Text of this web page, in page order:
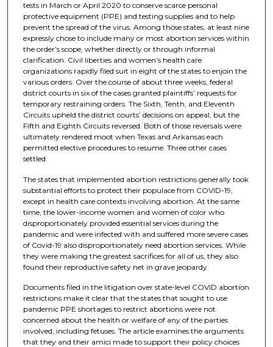
tests in March or April 2020 to conserve scarce personal
protective equipment (PPE) and testing supplies and to help
prevent the spread of the virus. Among those states, at least nine
expressly chose to include many or most abortion services within
the order’s scope, whether directly or through informal
clarification. Civil liberties and women’s health care
organizations rapidly filed suit in eight of the states to enjoin the
various orders. Over the course of about three weeks, federal
district courts in six of the cases granted plaintiffs’ requests for
temporary restraining orders. The Sixth, Tenth, and Eleventh
Circuits upheld the district courts’ decisions on appeal, but the
Fifth and Eighth Circuits reversed. Both of those reversals were
ultimately rendered moot when Texas and Arkansas each
permitted elective procedures to resume. Three other cases
settled.
The states that implemented abortion restrictions generally took
substantial efforts to protect their populace from COVID-19,
except in health care contexts involving abortion. At the same
time, the lower-income women and women of color who
disproportionately provided essential services during the
pandemic and were infected with and suffered more severe cases
of Covid-19 also disproportionately need abortion services. While
they were making the greatest sacrifices for all of us, they also
found their reproductive safety net in grave jeopardy.
Documents filed in the litigation over state-level COVID abortion
restrictions make it clear that the states that sought to use
pandemic PPE shortages to restrict abortions were not
concerned about the health or welfare of any of the parties
involved, including fetuses. The article examines the arguments
that they and their amici made to support their policy choices